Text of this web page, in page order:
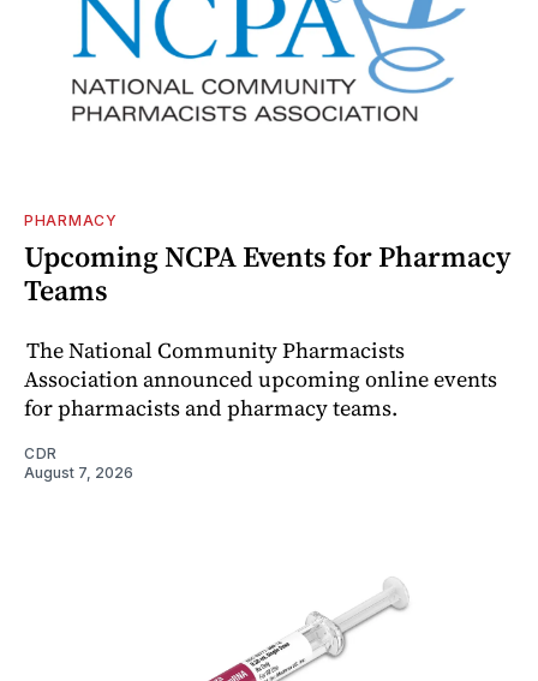
PHARMACY
Upcoming NCPA Events for Pharmacy
Teams
The National Community Pharmacists
Association announced upcoming online events
for pharmacists and pharmacy teams.
CDR
August 7, 2026